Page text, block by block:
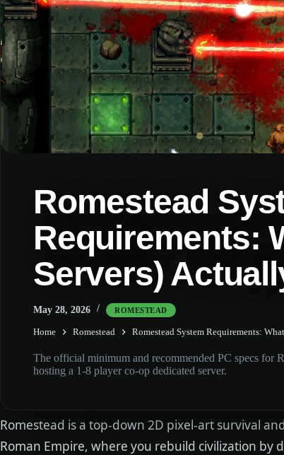
Romestead
Requirements:
Servers)
May 28, 2026 ROMESTEAD
Home Romestead Romestead System Requirements:
The official minimum and recommended PC specs for
hosting a 1-8 player co-op dedicated server.
Romestead is a top-down 2D pixel-art survival
Roman Empire, where you rebuild civilization